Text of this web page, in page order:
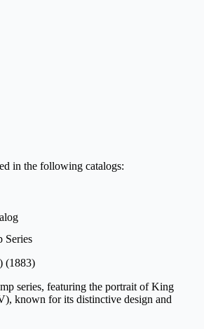
in the following catalogs:
Series
(1883)
series, featuring the portrait of King
known for its distinctive design and